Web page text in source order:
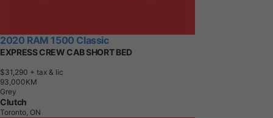
2020 RAM 1500 Classic
EXPRESS CREW CAB SHORT BED
$31,290 + tax & lic
93,000KM
Grey
Clutch
Toronto, ON